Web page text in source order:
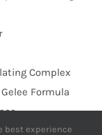
Complex
Formula
best experience